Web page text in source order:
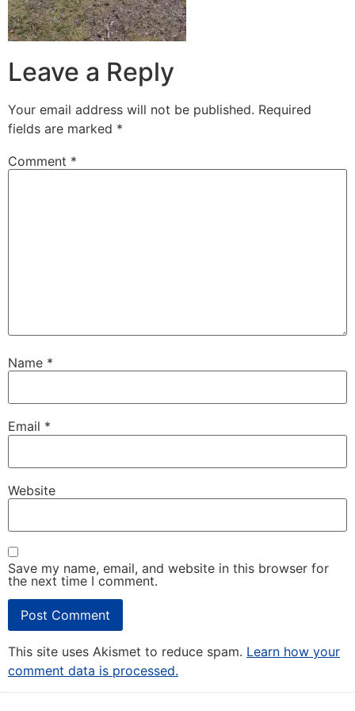
Leave a Reply
Your email address will not be published. Required
fields are marked *
Comment *
Name *
Email *
Website
Save my name, email, and website in this browser for
the next time I comment.
This site uses Akismet to reduce spam. Learn how your
comment data is processed.